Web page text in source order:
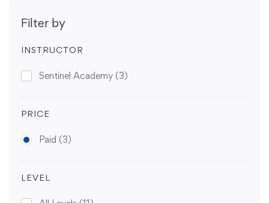
Filter by
INSTRUCTOR
Sentinel Academy (3)
PRICE
Paid (3)
LEVEL